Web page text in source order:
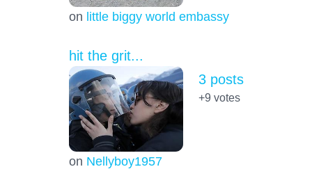
on little biggy world embassy
hit the grit...
on Nellyboy1957
3 posts
+9 votes